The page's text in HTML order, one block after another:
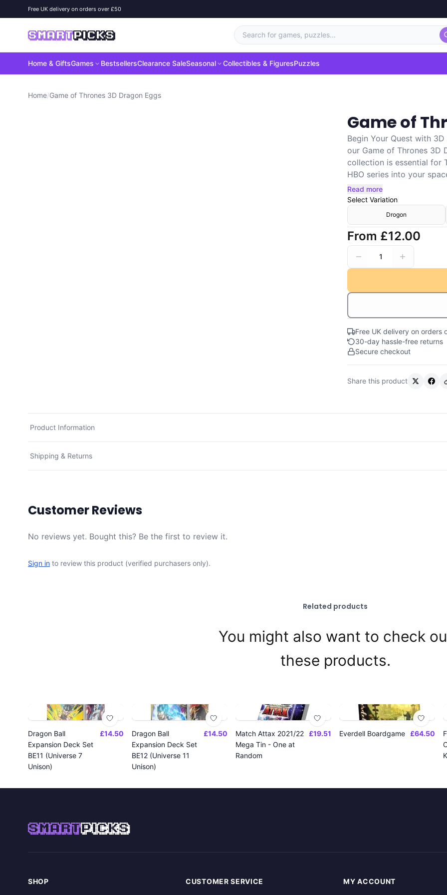
Skip to contentFree UK delivery on orders over £50
SMARTPICKS Search for games, puzzles...
Home & GiftsGames BestsellersClearance SaleSeasonal Collectibles & FiguresPuzzles
Home/Game of Thrones 3D Dragon Eggs
Game of
Begin Your Quest with
our Game of Thrones 3D
collection is essential for
HBO series into your
Read more
Select Variation
Drogon
From £12.00
1
Free UK delivery on orders
30-day hassle-free returns
Secure checkout
Share this product
Product Information
Shipping & Returns
Customer Reviews
No reviews yet. Bought this? Be the first to review it.
Sign in to review this product (verified purchasers only).
Related products
You might also want to check
these products.
Dragon Ball
Expansion Deck Set
BE11 (Universe 7
Unison)
£14.50
Dragon Ball
Expansion Deck Set
BE12 (Universe 11
Unison)
£14.50
Match Attax 2021/22
Mega Tin - One at
Random
£19.51 Everdell Boardgame £64.50
SMARTPICKS
SHOP CUSTOMER SERVICE MY ACCOUNT